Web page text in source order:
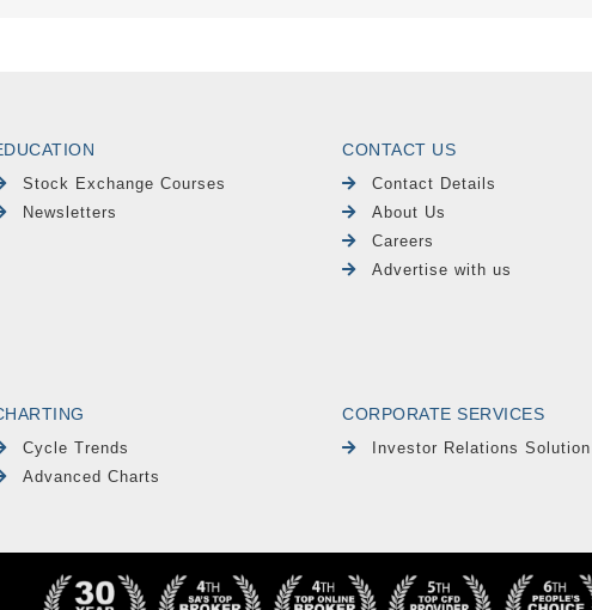
Stock Exchange Courses
Newsletters
CONTACT US
Contact Details
About Us
Careers
Advertise with us
Cycle Trends
Advanced Charts
CORPORATE SERVICES
Investor Relations Solution